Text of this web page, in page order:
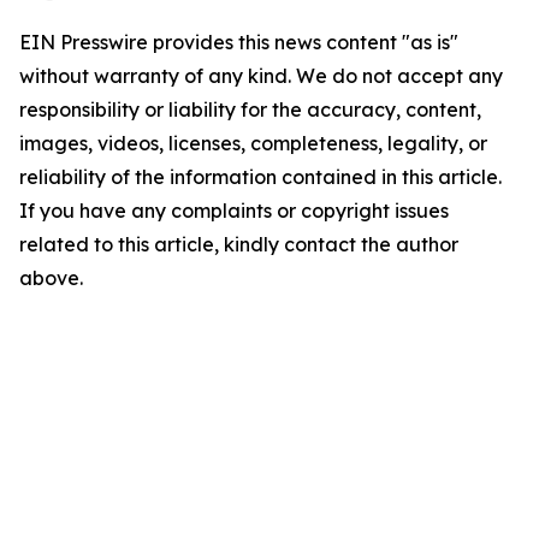
EIN Presswire provides this news content "as is"
without warranty of any kind. We do not accept any
responsibility or liability for the accuracy, content,
images, videos, licenses, completeness, legality, or
reliability of the information contained in this article.
If you have any complaints or copyright issues
related to this article, kindly contact the author
above.